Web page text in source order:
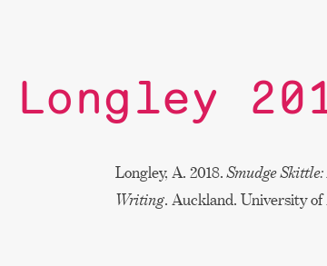
Longley
Longley, A. 2018.Smudge
Writing. Auckland. University of